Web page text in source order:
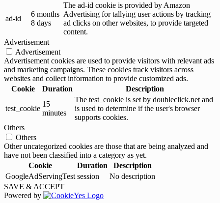
ad-id
6 months
8 days
The ad-id cookie is provided by Amazon
Advertising for tallying user actions by tracking
ad clicks on other websites, to provide targeted
content.
Advertisement
Advertisement
Advertisement cookies are used to provide visitors with relevant ads
and marketing campaigns. These cookies track visitors across
websites and collect information to provide customized ads.
Cookie
Duration Description
test_cookie
15
minutes
The test_cookie is set by doubleclick.net and
is used to determine if the user's browser
supports cookies.
Others
Others
Other uncategorized cookies are those that are being analyzed and
have not been classified into a category as yet.
Cookie
Duration
Description
GoogleAdServingTest session
No description
SAVE & ACCEPT
Powered by